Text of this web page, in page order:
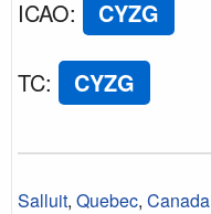
ICAO: CYZG
TC: CYZG
Salluit, Quebec, Canada